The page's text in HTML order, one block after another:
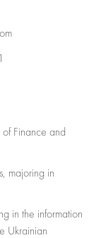
Finance and
majoring in
in the information
Ukrainian